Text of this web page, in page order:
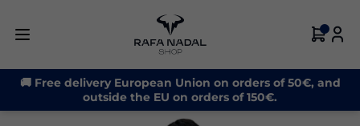
🚚 Free delivery European Union on orders of 50€, and
outside the EU on orders of 150€.